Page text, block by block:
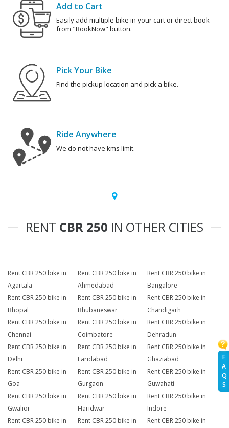
F
A
Q
S
Add to Cart
Easily add multiple bike in your cart or direct book
from "BookNow" button.
Pick Your Bike
Find the pickup location and pick a bike.
Ride Anywhere
We do not have kms limit.
RENT CBR 250 IN OTHER CITIES
Rent CBR 250 bike in
Agartala
Rent CBR 250 bike in
Ahmedabad
Rent CBR 250 bike in
Bangalore
Rent CBR 250 bike in
Bhopal
Rent CBR 250 bike in
Bhubaneswar
Rent CBR 250 bike in
Chandigarh
Rent CBR 250 bike in
Chennai
Rent CBR 250 bike in
Coimbatore
Rent CBR 250 bike in
Dehradun
Rent CBR 250 bike in
Delhi
Rent CBR 250 bike in
Faridabad
Rent CBR 250 bike in
Ghaziabad
Rent CBR 250 bike in
Goa
Rent CBR 250 bike in
Gurgaon
Rent CBR 250 bike in
Guwahati
Rent CBR 250 bike in
Gwalior
Rent CBR 250 bike in
Haridwar
Rent CBR 250 bike in
Indore
Rent CBR 250 bike in
Rent CBR 250 bike in
Rent CBR 250 bike in